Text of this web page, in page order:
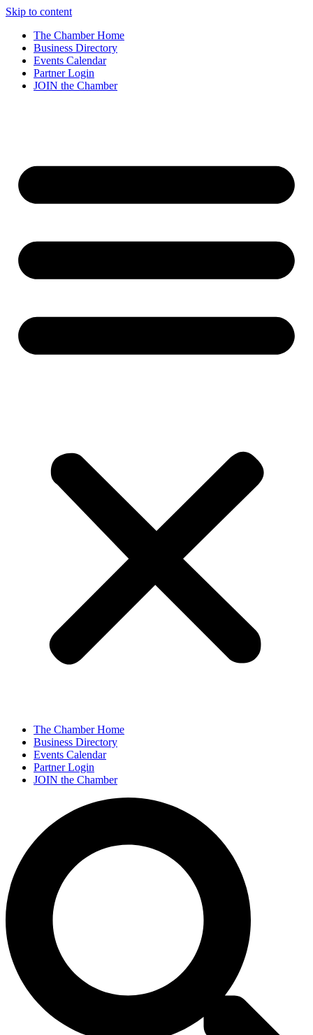
Skip to content
The Chamber Home
Business Directory
Events Calendar
Partner Login
JOIN the Chamber
The Chamber Home
Business Directory
Events Calendar
Partner Login
JOIN the Chamber